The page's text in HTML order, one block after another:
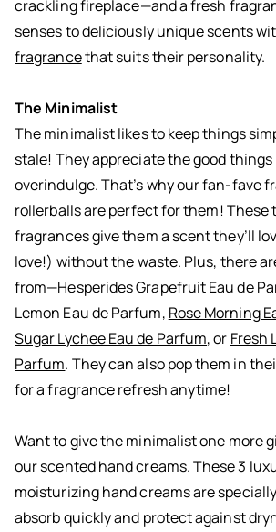
crackling fireplace—and a fresh
senses to deliciously unique scents
fragrancethat suits their personality.
The Minimalist
The minimalist likes to keep things
stale! They appreciate the good things
overindulge. That’s why our fan-fave
rollerballs are perfect for them! These
fragrances give them a scent they’ll
love!) without the waste. Plus, there
from—Hesperides Grapefruit Eau de
Lemon Eau de Parfum, Rose Morning
Sugar Lychee Eau de Parfum, or Fresh
Parfum. They can also pop them in
for a fragrance refresh anytime!
Want to give the minimalist one more
our scentedhand creams. These 3
moisturizing hand creams are
absorb quickly and protect against